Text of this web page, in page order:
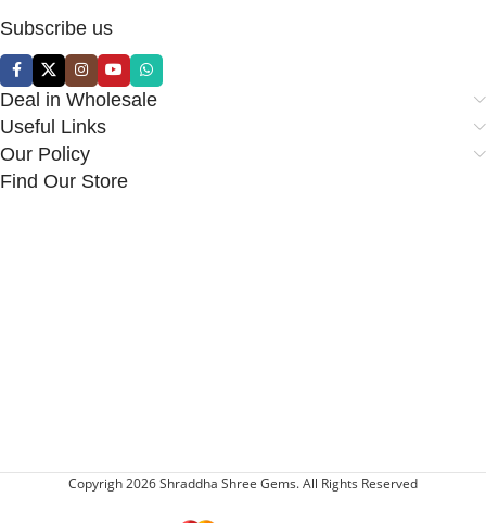
Subscribe us
Deal in Wholesale
Useful Links
Our Policy
Find Our Store
Copyrigh 2026 Shraddha Shree Gems. All Rights Reserved